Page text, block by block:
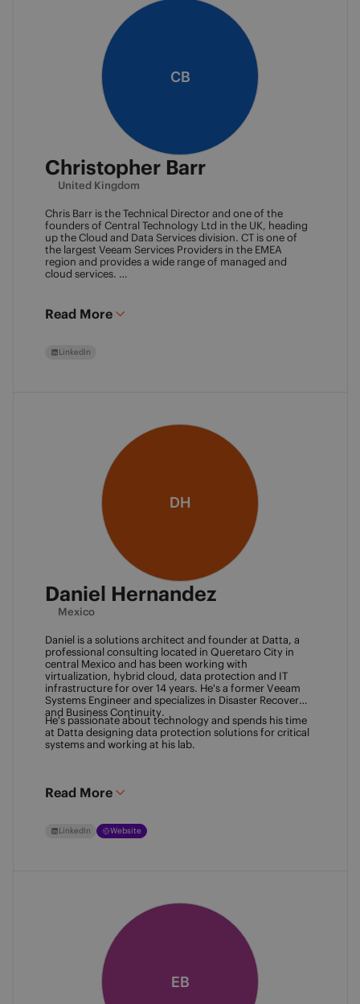
CB
Christopher Barr
United Kingdom
Chris Barr is the Technical Director and one of the
founders of Central Technology Ltd in the UK, heading
up the Cloud and Data Services division. CT is one of
the largest Veeam Services Providers in the EMEA
region and provides a wide range of managed and
cloud services.
of experience in Juniper network infrastructure,
virtualisation, backup and disaster recovery.
Read More
LinkedIn
DH
Daniel Hernandez
Mexico
Daniel is a solutions architect and founder at Datta, a
professional consulting located in Queretaro City in
central Mexico and has been working with
virtualization, hybrid cloud, data protection and IT
infrastructure for over 14 years. He's a former Veeam
Systems Engineer and specializes in Disaster Recovery
and Business Continuity.
He's passionate about technology and spends his time
at Datta designing data protection solutions for critical
systems and working at his lab.
Read More
LinkedIn Website
EB